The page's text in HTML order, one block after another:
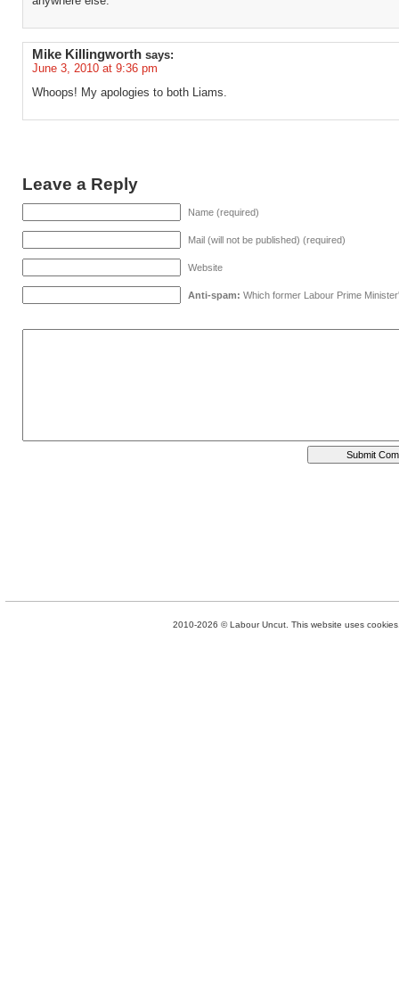
Mike Killingworth says:
June 3, 2010 at 9:36 pm
Whoops! My apologies to both Liams.
Leave a Reply
Name (required)
Mail (will not be published) (required)
Website
Anti-spam: Which former Labour Prime
2010-2026 © Labour Uncut. This website uses